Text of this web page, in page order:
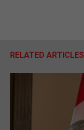
RELATED ARTICLES